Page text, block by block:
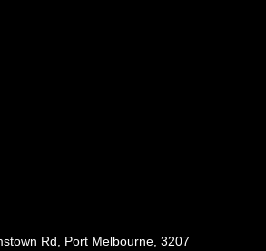
Rd, Port Melbourne, 3207